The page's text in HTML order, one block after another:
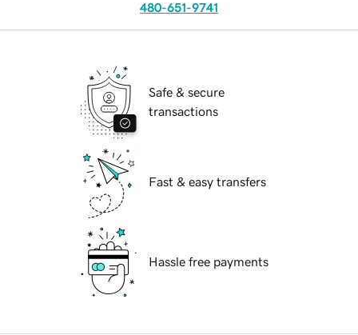
480-651-9741
Safe & secure
transactions
Fast & easy transfers
Hassle free payments